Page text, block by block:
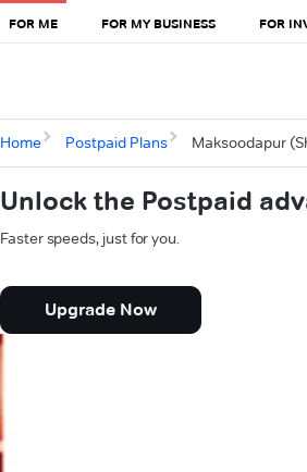
FOR ME FOR MY BUSINESS FOR
Home Postpaid Plans Maksoodapur
Unlock the Postpaid
Faster speeds, just for you.
Upgrade Now